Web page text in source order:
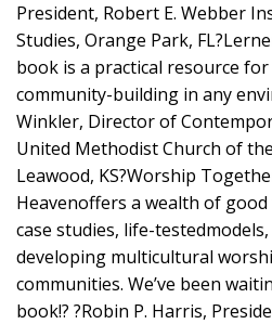
President, Robert E. Webber
Studies, Orange Park,
book is a practical resource
community-building in any
Winkler, Director of
United Methodist Church of
Leawood, KS?Worship
Heavenoffers a wealth of
case studies, life-
developing multicultural
communities. We’ve been
book!? ?Robin P. Harris,